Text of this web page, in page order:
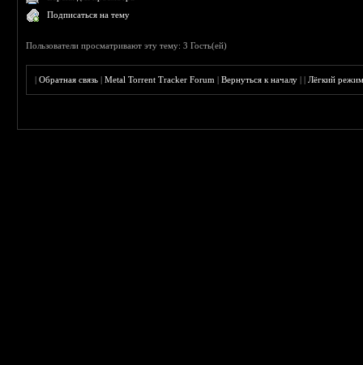
Подписаться на тему
Пользователи просматривают эту тему: 3 Гость(ей)
|Обратная связь |Metal Torrent Tracker Forum |Вернуться к началу ||Лёгкий